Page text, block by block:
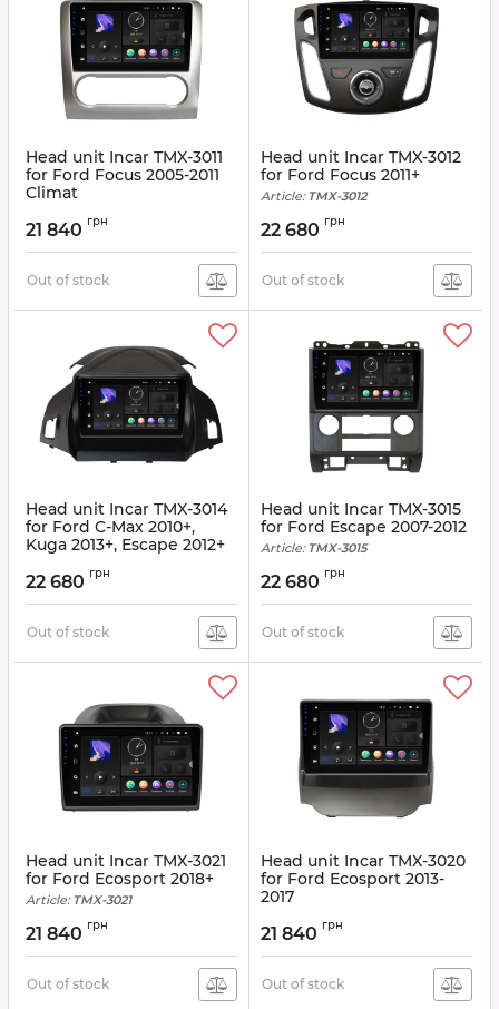
Head unit Incar TMX-3011
for Ford Focus 2005-2011
Climat
21 840 грн
Out of stock
Head unit Incar TMX-3012
for Ford Focus 2011+
Article: TMX-3012
22 680 грн
Out of stock
Head unit Incar TMX-3014
for Ford C-Max 2010+,
Kuga 2013+, Escape 2012+
22 680 грн
Out of stock
Head unit Incar TMX-3015
for Ford Escape 2007-2012
Article: TMX-3015
22 680 грн
Out of stock
Head unit Incar TMX-3021
for Ford Ecosport 2018+
Article: TMX-3021
21 840 грн
Out of stock
Head unit Incar TMX-3020
for Ford Ecosport 2013-
2017
21 840 грн
Out of stock